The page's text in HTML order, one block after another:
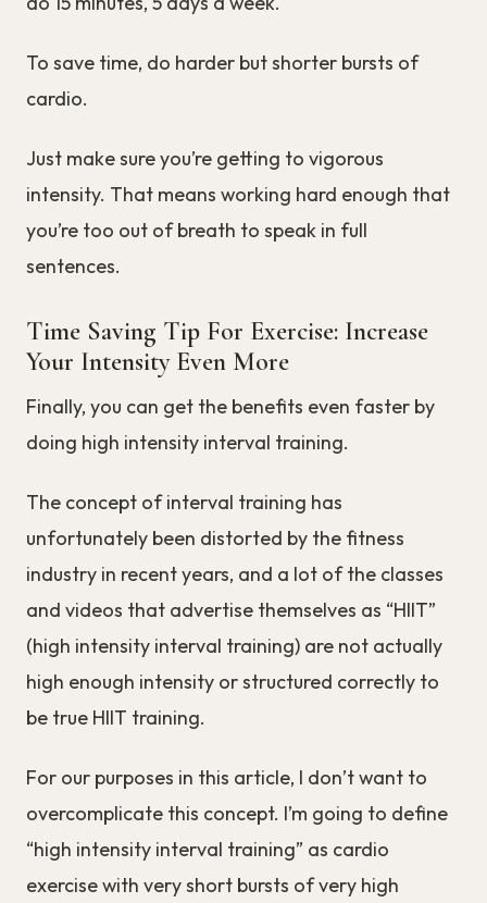
To save time, do harder but shorter bursts of
cardio.
Just make sure you’re getting to vigorous
intensity. That means working hard enough that
you’re too out of breath to speak in full
sentences.
Time Saving Tip For Exercise: Increase
Your Intensity Even More
Finally, you can get the benefits even faster by
doing high intensity interval training.
The concept of interval training has
unfortunately been distorted by the fitness
industry in recent years, and a lot of the classes
and videos that advertise themselves as “HIIT”
(high intensity interval training) are not actually
high enough intensity or structured correctly to
be true HIIT training.
For our purposes in this article, I don’t want to
overcomplicate this concept. I’m going to define
“high intensity interval training” as cardio
exercise with very short bursts of very high